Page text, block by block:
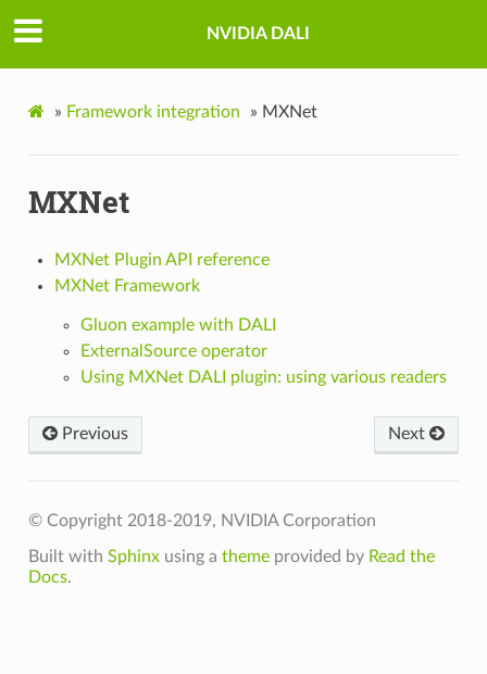
NVIDIA DALI
» Framework integration » MXNet
MXNet
MXNet Plugin API reference
MXNet Framework
Gluon example with DALI
ExternalSource operator
Using MXNet DALI plugin: using various readers
Next
Previous
© Copyright 2018-2019, NVIDIA Corporation
Built with Sphinxusing a themeprovided by Read the
Docs.